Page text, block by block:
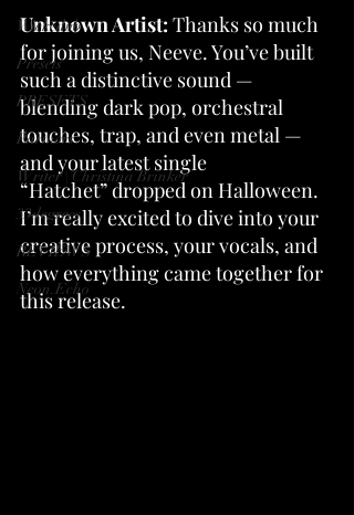
Wickedub
Presets
PRESETS
Partners
Writer | Christina Brinker
33degrees
REVIEWS
Neon.Echo
Unknown Artist: Thanks so much
for joining us, Neeve. You’ve built
such a distinctive sound —
blending dark pop, orchestral
touches, trap, and even metal —
and your latest single
“Hatchet” dropped on Halloween.
I’m really excited to dive into your
creative process, your vocals, and
how everything came together for
this release.